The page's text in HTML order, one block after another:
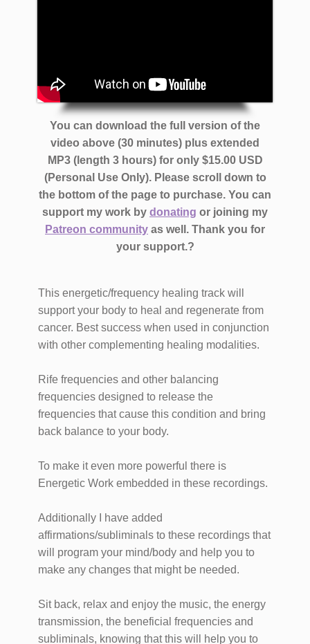
You can download the full version of the
video above (30 minutes) plus extended
MP3 (length 3 hours) for only $15.00 USD
(Personal Use Only). Please scroll down to
the bottom of the page to purchase. You can
support my work by donating or joining my
Patreon community as well. Thank you for
your support.?
This energetic/frequency healing track will
support your body to heal and regenerate from
cancer. Best success when used in conjunction
with other complementing healing modalities.
Rife frequencies and other balancing
frequencies designed to release the
frequencies that cause this condition and bring
back balance to your body.
To make it even more powerful there is
Energetic Work embedded in these recordings.
Additionally I have added
affirmations/subliminals to these recordings that
will program your mind/body and help you to
make any changes that might be needed.
Sit back, relax and enjoy the music, the energy
transmission, the beneficial frequencies and
subliminals, knowing that this will help you to